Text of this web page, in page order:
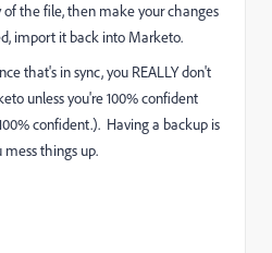
the file, then make your changes
import it back into Marketo.
that's in sync, you REALLY don't
unless you're 100% confident
confident.). Having a backup is
things up.